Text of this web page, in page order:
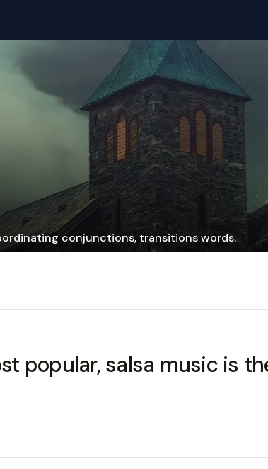
conjunctions, transitions words.
popular, salsa music is